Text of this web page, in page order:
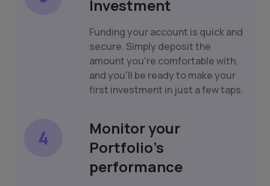
Investment
Funding your account is quick and
secure. Simply deposit the
amount you're comfortable with,
and you'll be ready to make your
first investment in just a few taps.
4
Monitor your
Portfolio's
performance